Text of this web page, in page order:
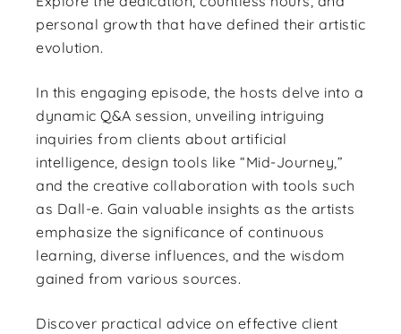
personal growth that have defined their artistic
evolution.
In this engaging episode, the hosts delve into a
dynamic Q&A session, unveiling intriguing
inquiries from clients about artificial
intelligence, design tools like “Mid-Journey,”
and the creative collaboration with tools such
as Dall-e. Gain valuable insights as the artists
emphasize the significance of continuous
learning, diverse influences, and the wisdom
gained from various sources.
Discover practical advice on effective client